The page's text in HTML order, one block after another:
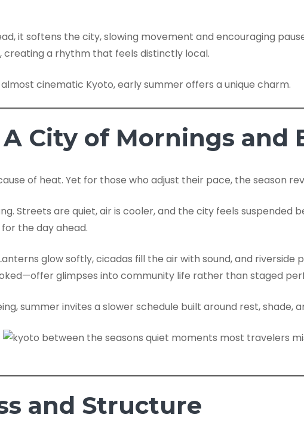
it softens the city, slowing movement and encouraging
a rhythm that feels distinctly local.
cinematic Kyoto, early summer offers a unique charm.
City of Mornings and
of heat. Yet for those who adjust their pace, the season
Streets are quiet, air is cooler, and the city feels suspended
the day ahead.
glow softly, cicadas fill the air with sound, and
glimpses into community life rather than staged
summer invites a slower schedule built around rest, shade,
and Structure